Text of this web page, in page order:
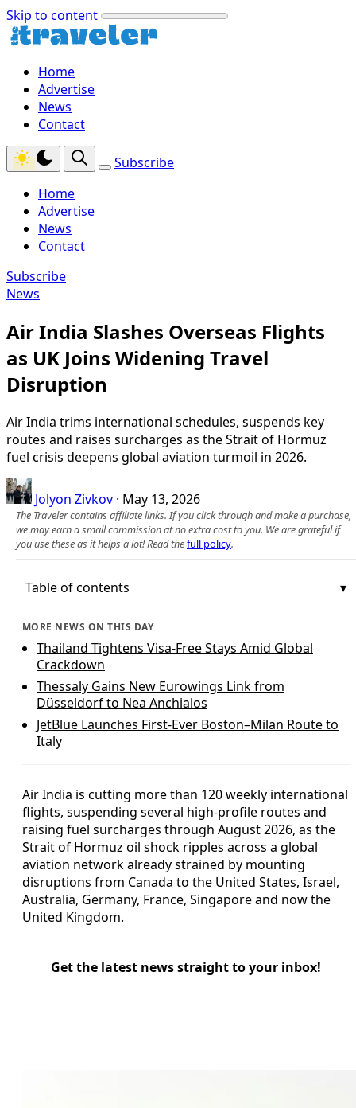
Skip to content
Home
Advertise
News
Contact
Subscribe
Home
Advertise
News
Contact
Subscribe
News
Air India Slashes Overseas Flights
as UK Joins Widening Travel
Disruption
Air India trims international schedules, suspends key
routes and raises surcharges as the Strait of Hormuz
fuel crisis deepens global aviation turmoil in 2026.
Jolyon Zivkov · May 13, 2026
The Traveler contains affiliate links. If you click through and make a purchase,
we may earn a small commission at no extra cost to you. We are grateful if
you use these as it helps a lot! Read thefull policy.
Table of contents
MORE NEWS ON THIS DAY
Thailand Tightens Visa-Free Stays Amid Global
Crackdown
Thessaly Gains New Eurowings Link from
Düsseldorf to Nea Anchialos
JetBlue Launches First-Ever Boston–Milan Route to
Italy
Air India is cutting more than 120 weekly international
flights, suspending several high-profile routes and
raising fuel surcharges through August 2026, as the
Strait of Hormuz oil shock ripples across a global
aviation network already strained by mounting
disruptions from Canada to the United States, Israel,
Australia, Germany, France, Singapore and now the
United Kingdom.
Get the latest news straight to your inbox!